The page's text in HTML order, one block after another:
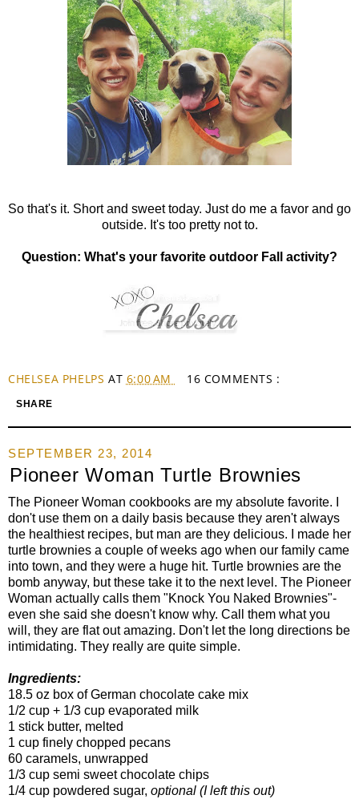
So that's it. Short and sweet today. Just do me a favor and go
outside. It's too pretty not to.
Question: What's your favorite outdoor Fall activity?
CHELSEA PHELPS AT 6:00 AM 16 COMMENTS :
SHARE
SEPTEMBER 23, 2014
Pioneer Woman Turtle Brownies
The Pioneer Woman cookbooks are my absolute favorite. I
don't use them on a daily basis because they aren't always
the healthiest recipes, but man are they delicious. I made her
turtle brownies a couple of weeks ago when our family came
into town, and they were a huge hit. Turtle brownies are the
bomb anyway, but these take it to the next level. The Pioneer
Woman actually calls them "Knock You Naked Brownies"-
even she said she doesn't know why. Call them what you
will, they are flat out amazing. Don't let the long directions be
intimidating. They really are quite simple.
Ingredients:
18.5 oz box of German chocolate cake mix
1/2 cup + 1/3 cup evaporated milk
1 stick butter, melted
1 cup finely chopped pecans
60 caramels, unwrapped
1/3 cup semi sweet chocolate chips
1/4 cup powdered sugar, optional (I left this out)